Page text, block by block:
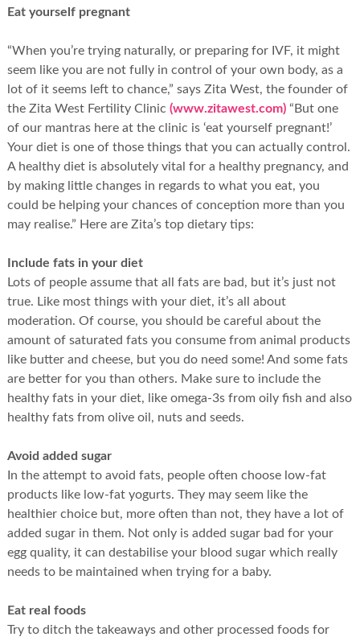
Eat yourself pregnant
“When you’re trying naturally, or preparing for IVF, it might
seem like you are not fully in control of your own body, as a
lot of it seems left to chance,” says Zita West, the founder of
the Zita West Fertility Clinic (www.zitawest.com)“But one
of our mantras here at the clinic is ‘eat yourself pregnant!’
Your diet is one of those things that you can actually control.
A healthy diet is absolutely vital for a healthy pregnancy, and
by making little changes in regards to what you eat, you
could be helping your chances of conception more than you
may realise.” Here are Zita’s top dietary tips:
Include fats in your diet
Lots of people assume that all fats are bad, but it’s just not
true. Like most things with your diet, it’s all about
moderation. Of course, you should be careful about the
amount of saturated fats you consume from animal products
like butter and cheese, but you do need some! And some fats
are better for you than others. Make sure to include the
healthy fats in your diet, like omega-3s from oily fish and also
healthy fats from olive oil, nuts and seeds.
Avoid added sugar
In the attempt to avoid fats, people often choose low-fat
products like low-fat yogurts. They may seem like the
healthier choice but, more often than not, they have a lot of
added sugar in them. Not only is added sugar bad for your
egg quality, it can destabilise your blood sugar which really
needs to be maintained when trying for a baby.
Eat real foods
Try to ditch the takeaways and other processed foods for